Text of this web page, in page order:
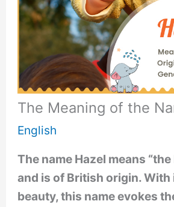
The Meaning of the
English
The name Hazel means
and is of British origin.
beauty, this name evokes